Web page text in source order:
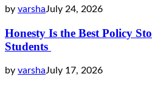
by varshaJuly 24, 2026
Honesty Is the Best Policy
Students
by varshaJuly 17, 2026